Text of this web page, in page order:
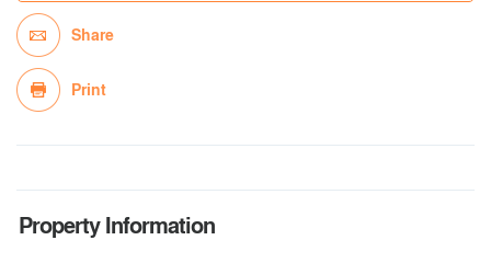
Share
Print
Property Information